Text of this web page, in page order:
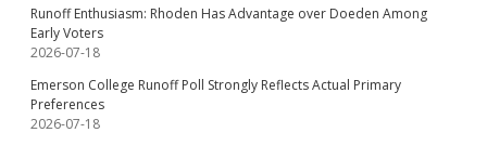
Runoff Enthusiasm: Rhoden Has Advantage over Doeden Among
Early Voters
2026-07-18
Emerson College Runoff Poll Strongly Reflects Actual Primary
Preferences
2026-07-18